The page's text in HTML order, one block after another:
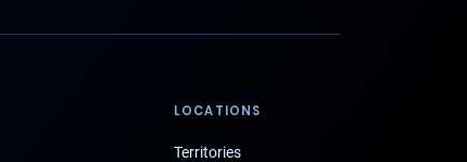
LOCATIONS
Territories